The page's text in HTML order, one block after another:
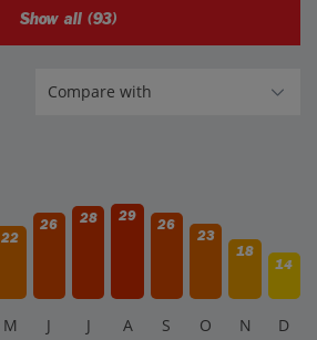
Show all (93)
22
26 28 29
26
23
18
14
M J J A S O N D